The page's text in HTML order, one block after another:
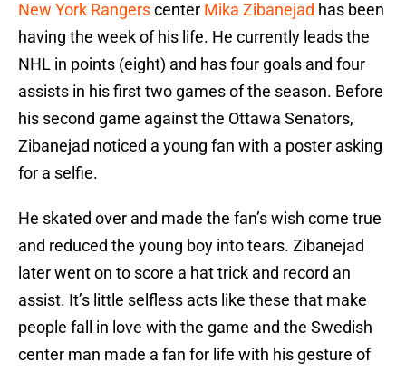
New York Rangerscenter Mika Zibanejad has been
having the week of his life. He currently leads the
NHL in points (eight) and has four goals and four
assists in his first two games of the season. Before
his second game against the Ottawa Senators,
Zibanejad noticed a young fan with a poster asking
for a selfie.
He skated over and made the fan’s wish come true
and reduced the young boy into tears. Zibanejad
later went on to score a hat trick and record an
assist. It’s little selfless acts like these that make
people fall in love with the game and the Swedish
center man made a fan for life with his gesture of